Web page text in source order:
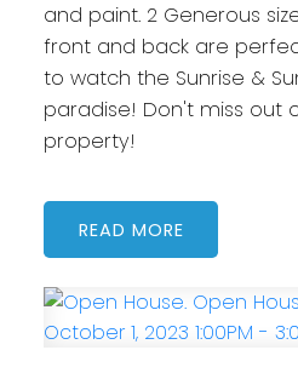
and paint. 2 Generous
front and back are
to watch the Sunrise &
paradise! Don't miss out
property!
READ